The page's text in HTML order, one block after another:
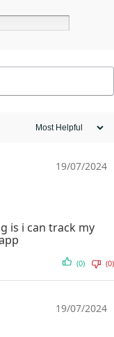
19/07/2024
is i can track my
(0) (0)
19/07/2024